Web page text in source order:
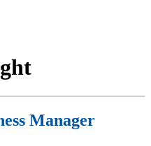
Manager